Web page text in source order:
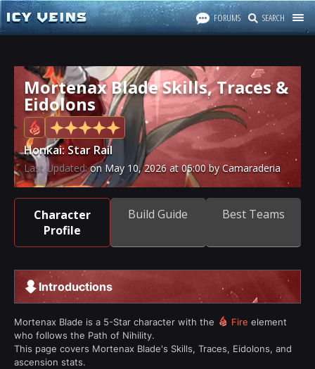
FORUMS SEARCH
Mortenax Blade Skills, Traces &
Eidolons
Honkai: Star Rail
Last Updated: onMay 10, 2026at05:00 by Camaraderia
Character
Profile
Build Guide Best Teams
Introductions
Mortenax Blade is a 5-Star character with the Fire element
who follows the Path of Nihility.
This page covers Mortenax Blade's Skills, Traces, Eidolons, and
ascension stats.